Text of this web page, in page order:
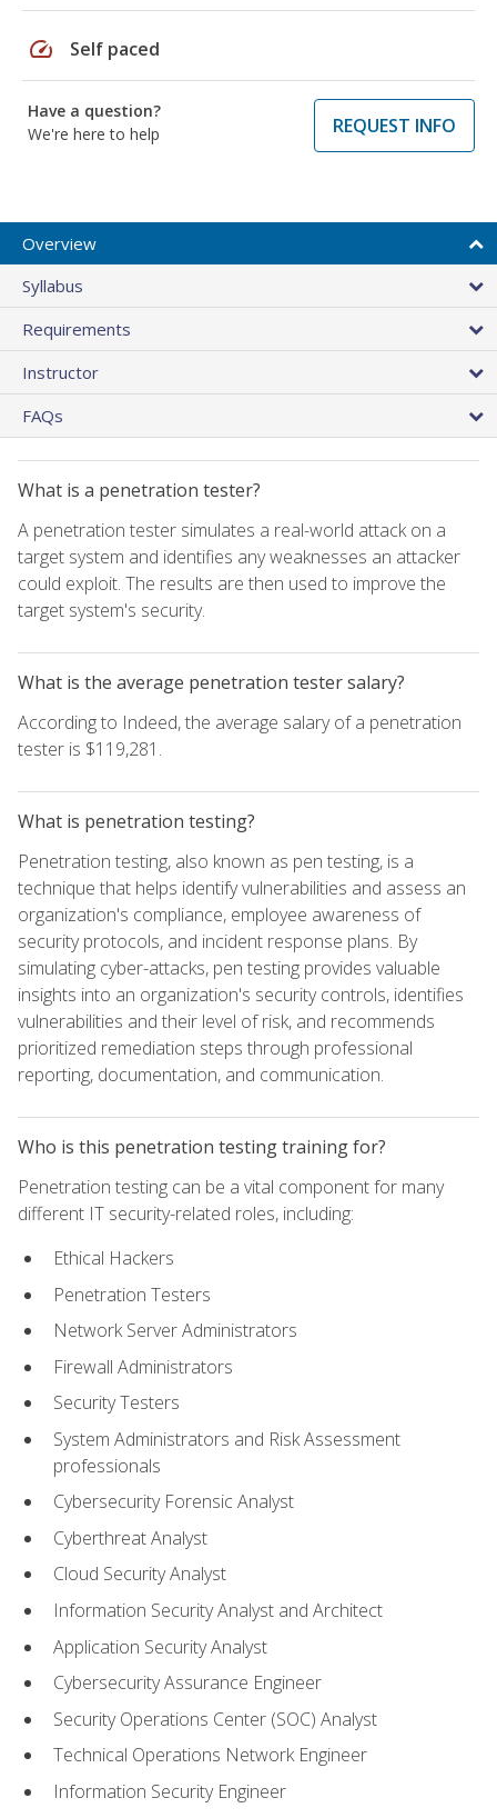
speed Self paced
Have a question?
We're here to help
REQUEST INFO
Overview
Syllabus
Requirements
Instructor
FAQs
What is a penetration tester?
A penetration tester simulates a real-world attack on a
target system and identifies any weaknesses an attacker
could exploit. The results are then used to improve the
target system's security.
What is the average penetration tester salary?
According to Indeed, the average salary of a penetration
tester is $119,281.
What is penetration testing?
Penetration testing, also known as pen testing, is a
technique that helps identify vulnerabilities and assess an
organization's compliance, employee awareness of
security protocols, and incident response plans. By
simulating cyber-attacks, pen testing provides valuable
insights into an organization's security controls, identifies
vulnerabilities and their level of risk, and recommends
prioritized remediation steps through professional
reporting, documentation, and communication.
Who is this penetration testing training for?
Penetration testing can be a vital component for many
different IT security-related roles, including:
Ethical Hackers
Penetration Testers
Network Server Administrators
Firewall Administrators
Security Testers
System Administrators and Risk Assessment
professionals
Cybersecurity Forensic Analyst
Cyberthreat Analyst
Cloud Security Analyst
Information Security Analyst and Architect
Application Security Analyst
Cybersecurity Assurance Engineer
Security Operations Center (SOC) Analyst
Technical Operations Network Engineer
Information Security Engineer